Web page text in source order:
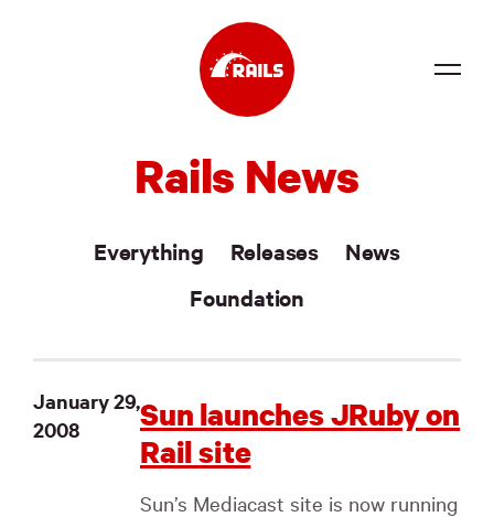
Docs
Community
News
Merch
Rails News
Everything Releases
News
Foundation
January 29,
2008
Sun launches JRuby on
Rail site
Sun’s Mediacast site is now running